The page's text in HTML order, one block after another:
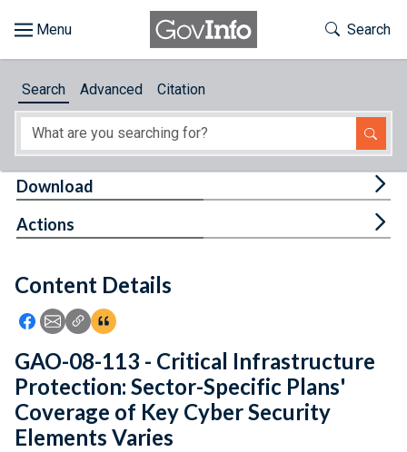
About
Feedback
Toggle
Search
Search Advanced Citation
Content Details
Icon: Share using Facebook
Icon: Share using Email
Icon: Copy Link URL
Icon:View Citations
Download
Actions
GAO-08-113 - Critical Infrastructure
Protection: Sector-Specific Plans'
Coverage of Key Cyber Security
Elements Varies